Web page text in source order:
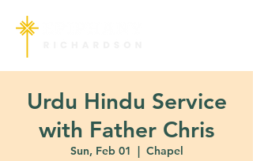
Urdu Hindu Service
with Father Chris
Sun, Feb 01
  |
Chapel